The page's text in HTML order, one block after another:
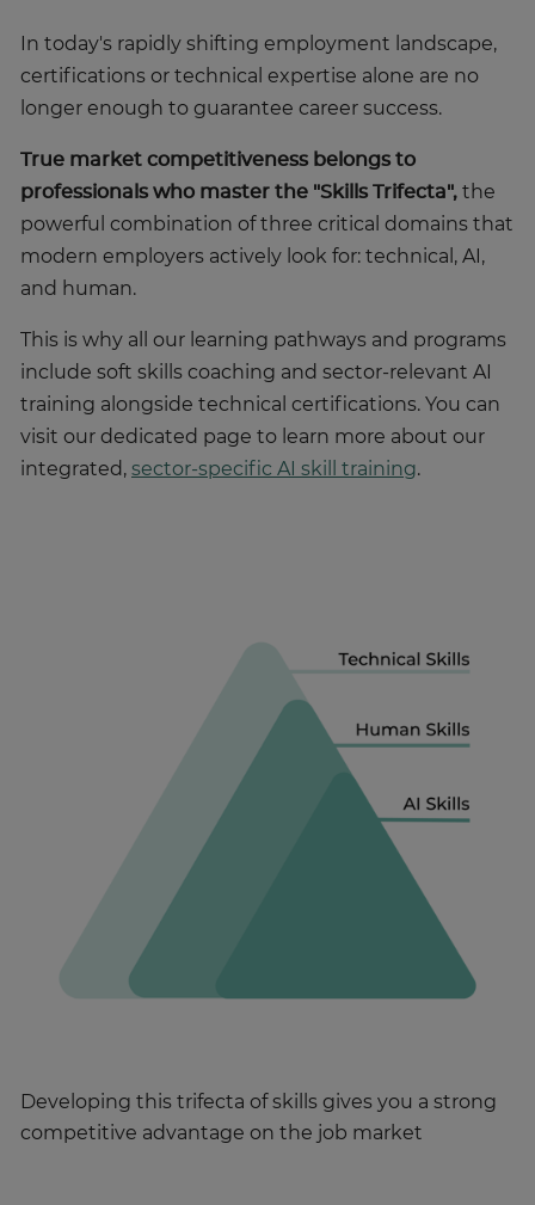
In today's rapidly shifting employment landscape,
certifications or technical expertise alone are no
longer enough to guarantee career success.
True market competitiveness belongs to
professionals who master the "Skills Trifecta", the
powerful combination of three critical domains that
modern employers actively look for: technical, AI,
and human.
This is why all our learning pathways and programs
include soft skills coaching and sector-relevant AI
training alongside technical certifications. You can
visit our dedicated page to learn more about our
integrated, sector-specific AI skill training.
Developing this trifecta of skills gives you a strong
competitive advantage on the job market